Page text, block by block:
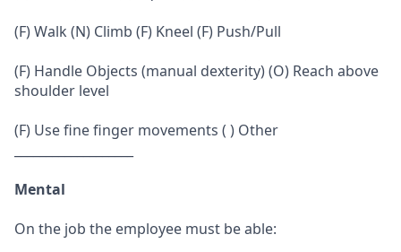
(F) Walk (N) Climb (F) Kneel (F) Push/Pull
(F) Handle Objects (manual dexterity) (O) Reach above
shoulder level
(F) Use fine finger movements ( ) Other
Mental
On the job the employee must be able: